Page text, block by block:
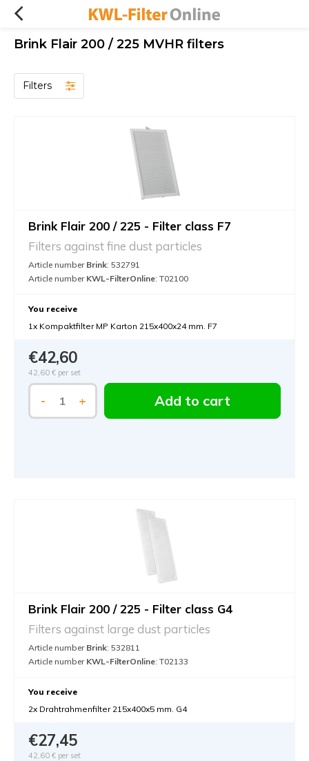
Brink Flair 200 / 225 MVHR filters
Filters
Brink Flair 200 / 225 - Filter class F7
Filters against fine dust particles
Article number Brink: 532791
Article number KWL-FilterOnline: T02100
You receive
1x Kompaktfilter MP Karton 215x400x24 mm. F7
€42,60
42,60 € per set
- + Add to cart
Brink Flair 200 / 225 - Filter class G4
Filters against large dust particles
Article number Brink: 532811
Article number KWL-FilterOnline: T02133
You receive
2x Drahtrahmenfilter 215x400x5 mm. G4
€27,45
42,60 € per set